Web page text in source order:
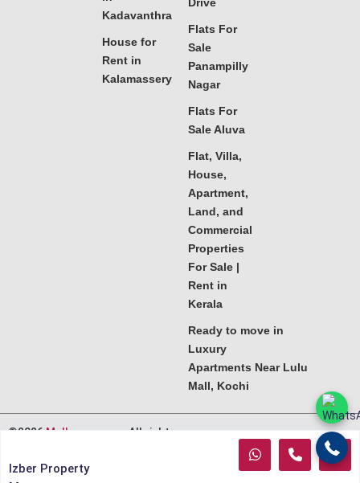
Kadavanthra
House for
Rent in
Kalamassery
Flats For
Sale
Panampilly
Nagar
Flats For
Sale Aluva
Flat, Villa,
House,
Apartment,
Land, and
Commercial
Properties
For Sale |
Rent in
Kerala
Ready to move in
Luxury
Apartments Near Lulu
Mall, Kochi
©2026Melkoora.com. All rights
Izber Property